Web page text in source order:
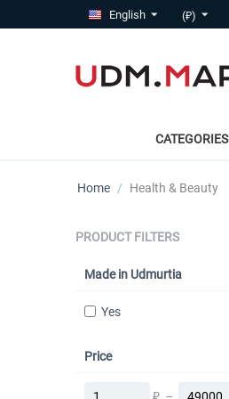
English (₽)
CATEGORIES
Home / Health & Beauty
PRODUCT FILTERS
Made in Udmurtia
Yes
Price